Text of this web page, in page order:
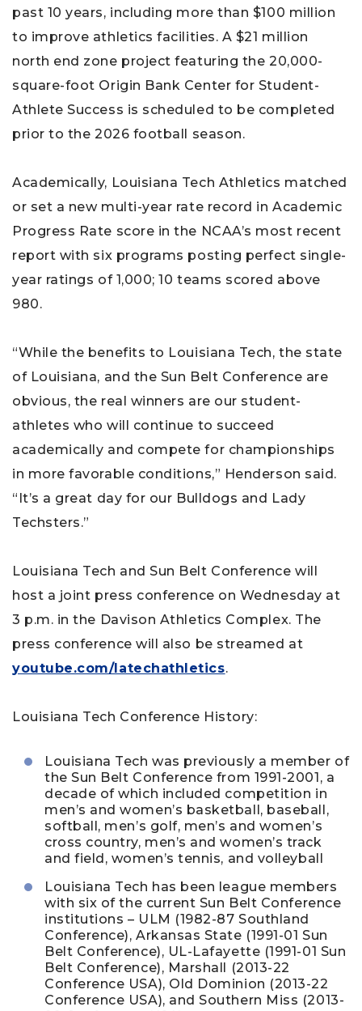
past 10 years, including more than $100 million
to improve athletics facilities. A $21 million
north end zone project featuring the 20,000-
square-foot Origin Bank Center for Student-
Athlete Success is scheduled to be completed
prior to the 2026 football season.
Academically, Louisiana Tech Athletics matched
or set a new multi-year rate record in Academic
Progress Rate score in the NCAA’s most recent
report with six programs posting perfect single-
year ratings of 1,000; 10 teams scored above
980.
“While the benefits to Louisiana Tech, the state
of Louisiana, and the Sun Belt Conference are
obvious, the real winners are our student-
athletes who will continue to succeed
academically and compete for championships
in more favorable conditions,” Henderson said.
“It’s a great day for our Bulldogs and Lady
Techsters.”
Louisiana Tech and Sun Belt Conference will
host a joint press conference on Wednesday at
3 p.m. in the Davison Athletics Complex. The
press conference will also be streamed at
youtube.com/latechathletics.
Louisiana Tech Conference History:
Louisiana Tech was previously a member of
the Sun Belt Conference from 1991-2001, a
decade of which included competition in
men’s and women’s basketball, baseball,
softball, men’s golf, men’s and women’s
cross country, men’s and women’s track
and field, women’s tennis, and volleyball
Louisiana Tech has been league members
with six of the current Sun Belt Conference
institutions – ULM (1982-87 Southland
Conference), Arkansas State (1991-01 Sun
Belt Conference), UL-Lafayette (1991-01 Sun
Belt Conference), Marshall (2013-22
Conference USA), Old Dominion (2013-22
Conference USA), and Southern Miss (2013-